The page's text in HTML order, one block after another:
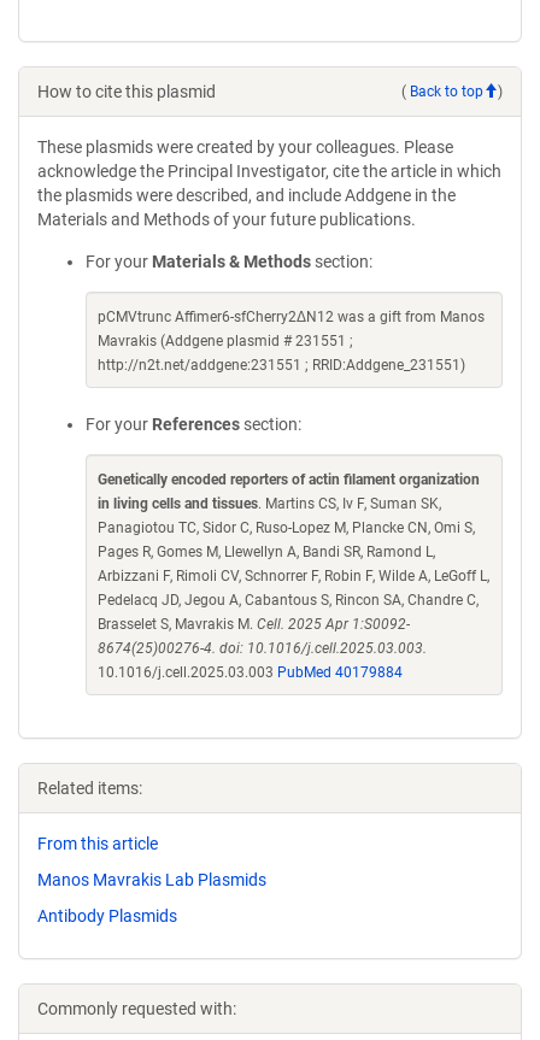
How to cite this plasmid ( Back to top )
These plasmids were created by your colleagues. Please
acknowledge the Principal Investigator, cite the article in which
the plasmids were described, and include Addgene in the
Materials and Methods of your future publications.
For your Materials & Methods section:
pCMVtrunc Affimer6-sfCherry2ΔN12 was a gift from Manos
Mavrakis (Addgene plasmid # 231551 ;
http://n2t.net/addgene:231551 ; RRID:Addgene_231551)
For your References section:
Genetically encoded reporters of actin filament organization
in living cells and tissues. Martins CS, Iv F, Suman SK,
Panagiotou TC, Sidor C, Ruso-Lopez M, Plancke CN, Omi S,
Pages R, Gomes M, Llewellyn A, Bandi SR, Ramond L,
Arbizzani F, Rimoli CV, Schnorrer F, Robin F, Wilde A, LeGoff L,
Pedelacq JD, Jegou A, Cabantous S, Rincon SA, Chandre C,
Brasselet S, Mavrakis M. Cell. 2025 Apr 1:S0092-
8674(25)00276-4. doi: 10.1016/j.cell.2025.03.003.
10.1016/j.cell.2025.03.003 PubMed 40179884
Related items:
From this article
Manos Mavrakis Lab Plasmids
Antibody Plasmids
Commonly requested with: